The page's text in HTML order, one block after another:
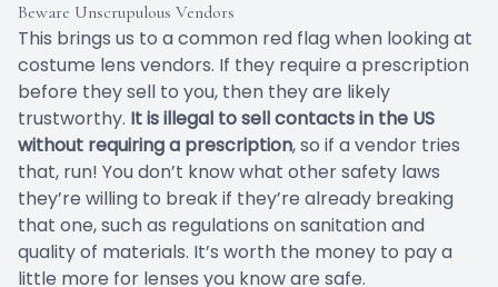
Beware Unscrupulous Vendors
This brings us to a common red flag when looking at
costume lens vendors. If they require a prescription
before they sell to you, then they are likely
trustworthy. It is illegal to sell contacts in the US
without requiring a prescription, so if a vendor tries
that, run! You don’t know what other safety laws
they’re willing to break if they’re already breaking
that one, such as regulations on sanitation and
quality of materials. It’s worth the money to pay a
little more for lenses you know are safe.